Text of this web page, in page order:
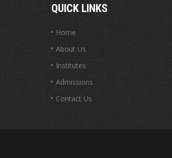
QUICK LINKS
Home
About Us
Institutes
Admissions
Contact Us